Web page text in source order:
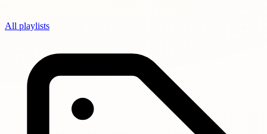
All playlists